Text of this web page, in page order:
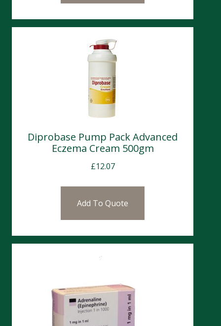
Diprobase Pump Pack Advanced
Eczema Cream 500gm
£12.07
Add To Quote